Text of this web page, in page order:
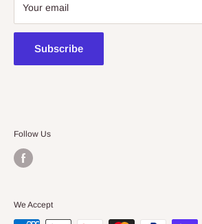
Your email
Subscribe
Follow Us
We Accept